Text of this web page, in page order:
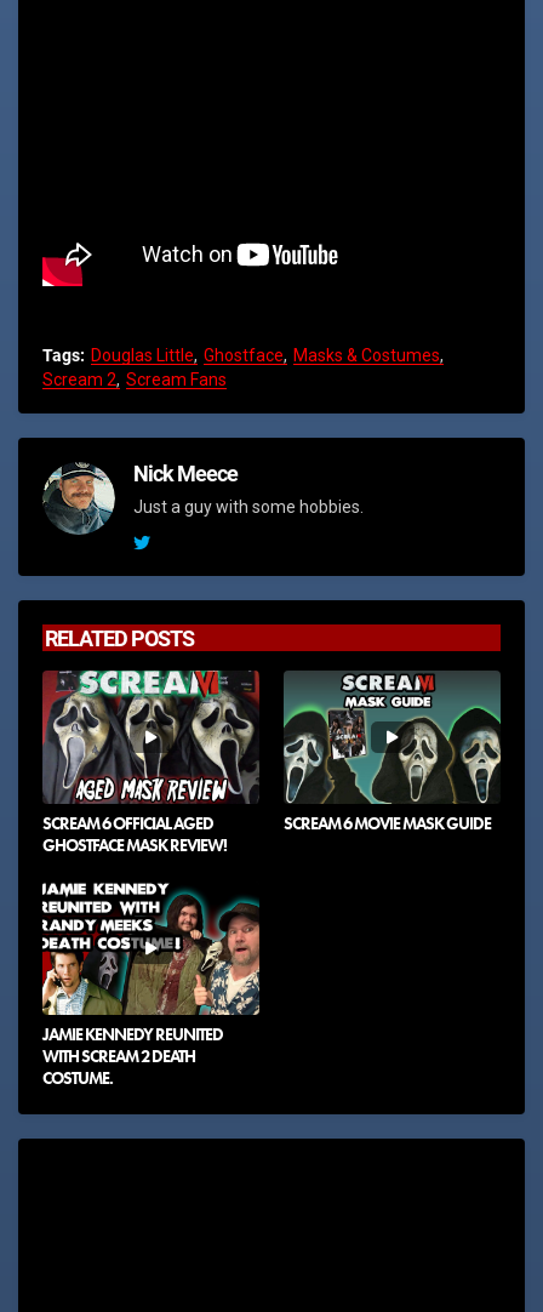
Tags: Douglas Little Ghostface
Masks & Costumes
Scream 2 Scream Fans
Nick Meece
Just a guy with some hobbies.
RELATED POSTS
SCREAM 6 OFFICIAL AGED
GHOSTFACE MASK REVIEW!
SCREAM 6 MOVIE MASK GUIDE
JAMIE KENNEDY REUNITED
WITH SCREAM 2 DEATH
COSTUME.